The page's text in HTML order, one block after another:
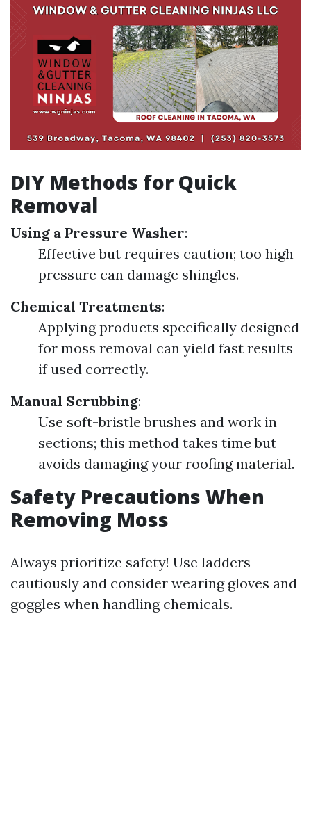
DIY Methods for Quick
Removal
Using a Pressure Washer:
Effective but requires caution; too high
pressure can damage shingles.
Chemical Treatments:
Applying products specifically designed
for moss removal can yield fast results
if used correctly.
Manual Scrubbing:
Use soft-bristle brushes and work in
sections; this method takes time but
avoids damaging your roofing material.
Safety Precautions When
Removing Moss
Always prioritize safety! Use ladders
cautiously and consider wearing gloves and
goggles when handling chemicals.